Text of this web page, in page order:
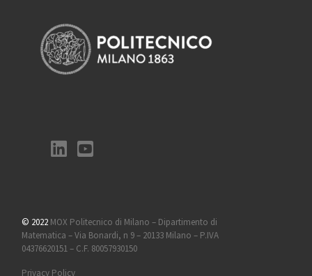
© 2022 MOX Politecnico di Milano – Dipartimento di
Matematica – Via Bonardi, n 9 – 20133 Milano – P.IVA
04376620151 – C.F. 80057930150
Privacy Policy